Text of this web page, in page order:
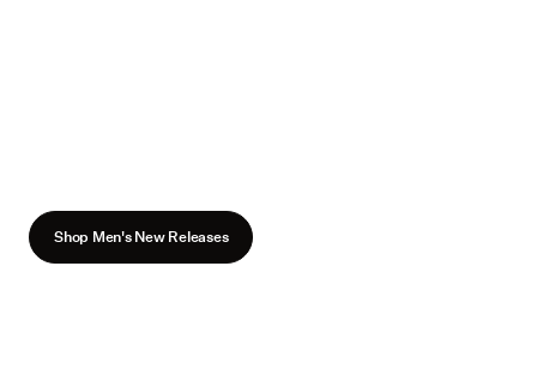
Shop Men's New Releases